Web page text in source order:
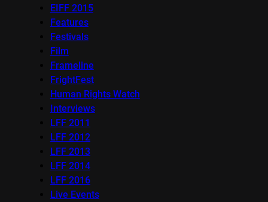
EIFF 2015
Features
Festivals
Film
Frameline
FrightFest
Human Rights Watch
Interviews
LFF 2011
LFF 2012
LFF 2013
LFF 2014
LFF 2016
Live Events